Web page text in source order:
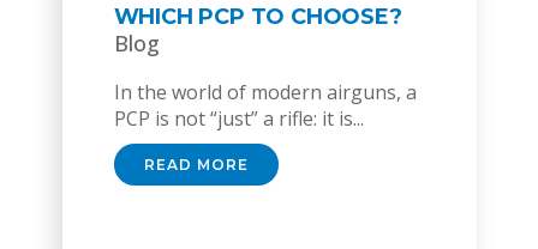
WHICH PCP TO CHOOSE?
Blog
In the world of modern airguns, a
PCP is not “just” a rifle: it is...
READ MORE